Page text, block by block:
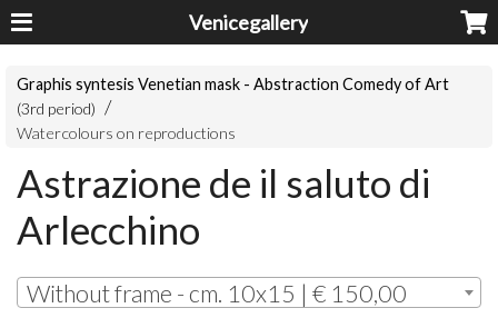
Venicegallery
Graphis syntesis Venetian mask - Abstraction Comedy of Art
(3rd period)
Watercolours on reproductions
Astrazione de il saluto di
Arlecchino
Without frame - cm. 10x15 | € 150,00